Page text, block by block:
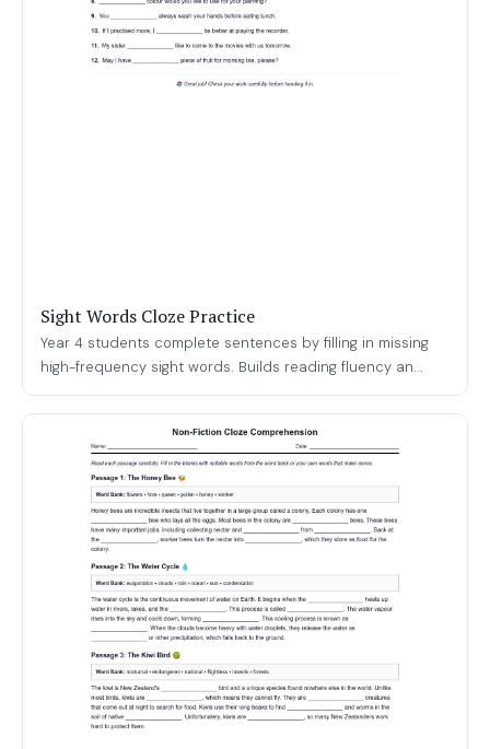
Sight Words Cloze Practice
Year 4 students complete sentences by filling in missing
high-frequency sight words. Builds reading fluency an...